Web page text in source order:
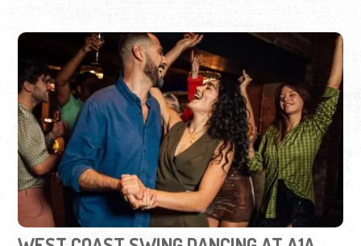
WEST COAST SWING DANCING AT A1A
ASIAN KITCHEN
Thursdays, Jul. 23, 2026 - Aug. 20, 2026 | 7:45 p.m. -
10:00 p.m.
"Cut a rug" in a fun, inclusive environment for all skill